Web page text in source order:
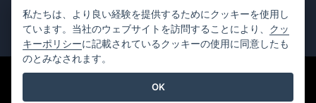
ビジュアルパラダイムデスクトップ
©2026 by Visual Paradigm. 全ての権利を有する
私たちは、より良い経験を提供するためにクッキーを使用し
ています。当社のウェブサイトを訪問することにより、 クッ
キーポリシーに記載されているクッキーの使用に同意したも
のとみなされます。
OK